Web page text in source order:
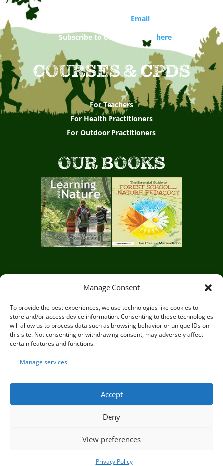
Manage Consent
To provide the best experiences, we use technologies like cookies to
store and/or access device information. Consenting to these technologies
will allow us to process data such as browsing behavior or unique IDs on
this site. Not consenting or withdrawing consent, may adversely affect
certain features and functions.
Manage services
Accept
Deny
View preferences
Privacy Policy
Email)
Subscribe to our newsletter here
COURSES & CPDS
For Teachers
For Health Practitioners
For Outdoor Practitioners
OUR BOOKS
Circle of Life Rediscovery CIC,
Mead, Ringmer, Lewes, East Sussex BN8
5JG
© Circle of Life Rediscovery 2026